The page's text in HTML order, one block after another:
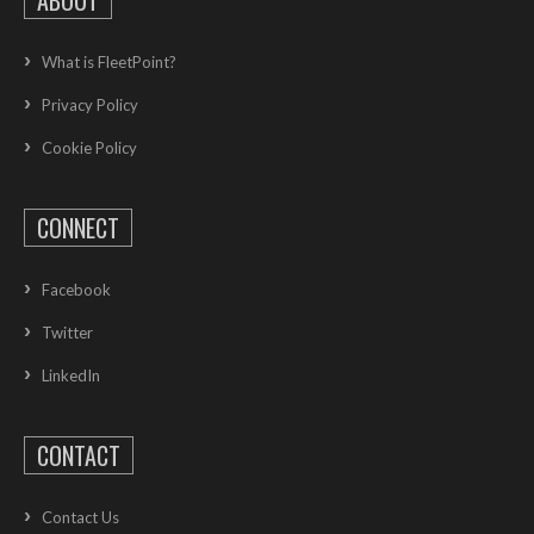
What is FleetPoint?
Privacy Policy
Cookie Policy
CONNECT
Facebook
Twitter
LinkedIn
CONTACT
Contact Us